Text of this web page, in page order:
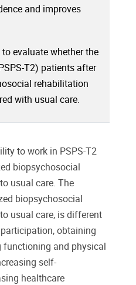
and improves
evaluate whether the
T2) patients after
rehabilitation
with usual care.
to work in PSPS-T2
biopsychosocial
usual care. The
biopsychosocial
usual care, is different
obtaining
and physical
self-
healthcare